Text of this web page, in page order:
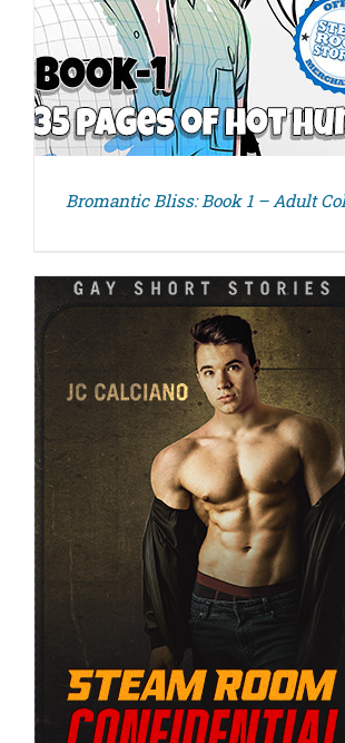
Bromantic Bliss: Book 1 – Adult